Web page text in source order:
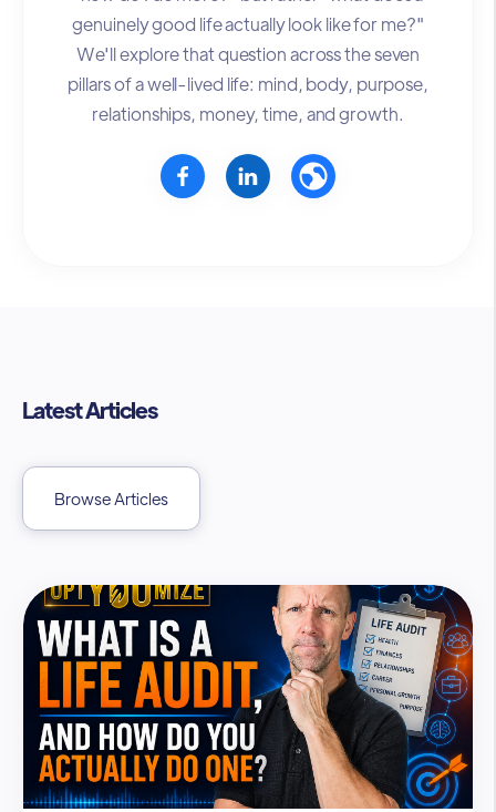
genuinely good life actually look like for me?"
We'll explore that question across the seven
pillars of a well-lived life: mind, body, purpose,
relationships, money, time, and growth.
Latest Articles
Browse Articles